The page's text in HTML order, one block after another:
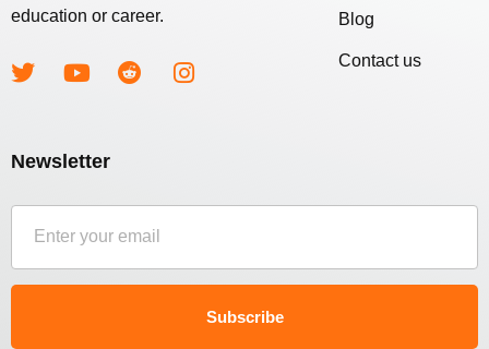
education or career.
Blog
Contact us
Newsletter
Subscribe